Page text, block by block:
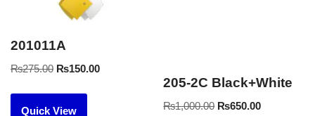
201011A
₨275.00 ₨150.00
Quick View
205-2C Black+White
₨1,000.00 ₨650.00